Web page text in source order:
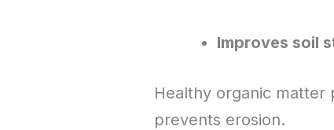
Improves soil
Healthy organic matter
prevents erosion.